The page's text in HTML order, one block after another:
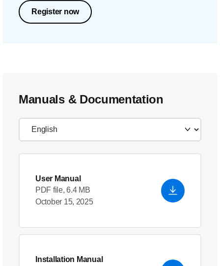
Register now
Manuals & Documentation
User Manual
PDF file, 6.4 MB
October 15, 2025
Installation Manual